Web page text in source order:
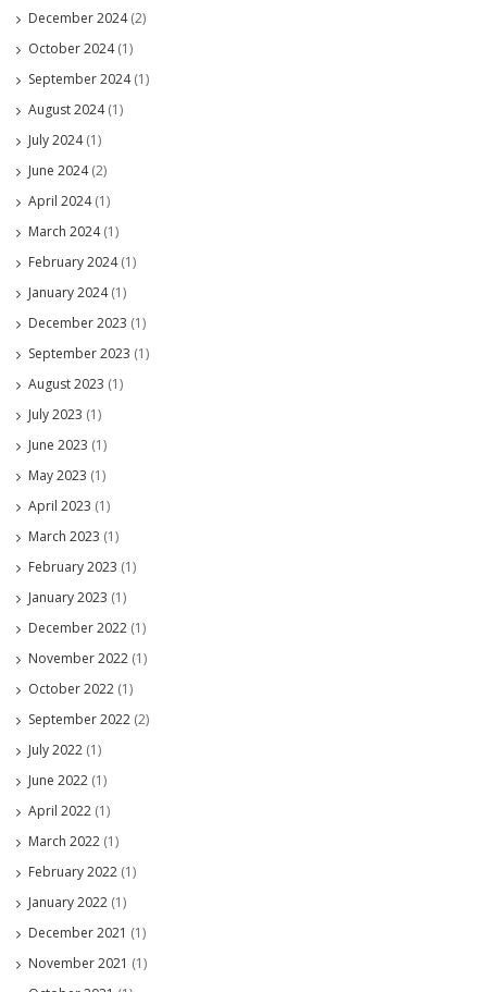
December 2024(2)
October 2024(1)
September 2024(1)
August 2024(1)
July 2024(1)
June 2024(2)
April 2024(1)
March 2024(1)
February 2024(1)
January 2024(1)
December 2023 (1)
September 2023 (1)
August 2023 (1)
July 2023 (1)
June 2023 (1)
May 2023 (1)
April 2023 (1)
March 2023 (1)
February 2023 (1)
January 2023 (1)
December 2022 (1)
November 2022 (1)
October 2022 (1)
September 2022 (2)
July 2022 (1)
June 2022 (1)
April 2022 (1)
March 2022 (1)
February 2022 (1)
January 2022 (1)
December 2021 (1)
November 2021 (1)